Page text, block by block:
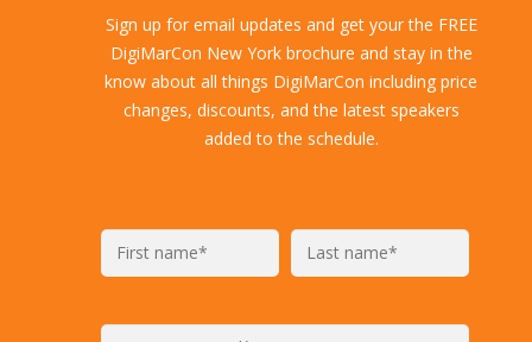
Sign up for email updates and get your the FREE
DigiMarCon New York brochure and stay in the
know about all things DigiMarCon including price
changes, discounts, and the latest speakers
added to the schedule.